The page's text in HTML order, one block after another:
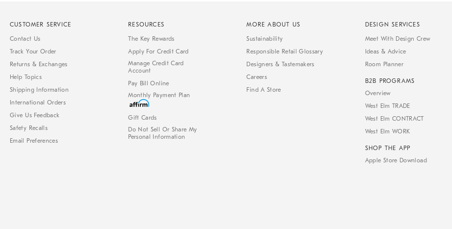
CUSTOMER SERVICE
Contact Us
Track Your Order
Returns & Exchanges
Help Topics
Shipping Information
International Orders
Give Us Feedback
Safety Recalls
Email Preferences
RESOURCES
The Key Rewards
Apply For Credit Card
Manage Credit Card
Account
Pay Bill Online
Monthly Payment Plan
Gift Cards
Do Not Sell Or Share My
Personal Information
MORE ABOUT US
Sustainability
Responsible Retail Glossary
Designers & Tastemakers
Careers
Find A Store
DESIGN SERVICES
Meet With Design Crew
Ideas & Advice
Room Planner
B2B PROGRAMS
Overview
West Elm TRADE
West Elm CONTRACT
West Elm WORK
SHOP THE APP
Apple Store Download